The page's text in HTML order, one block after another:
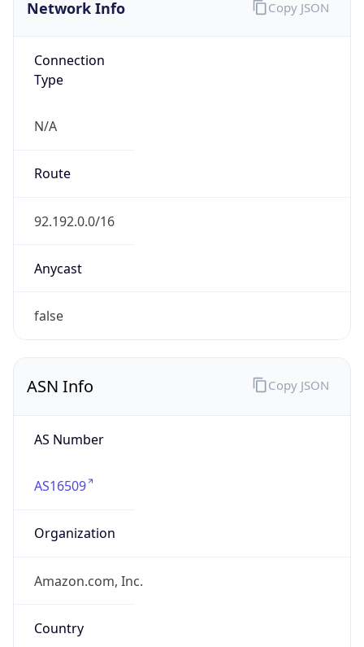
Network Info
Connection
Type
N/A
Route
92.192.0.0/16
Anycast
false
Copy JSON
ASN Info
AS Number
AS16509
Organization
Amazon.com, Inc.
Country
Copy JSON